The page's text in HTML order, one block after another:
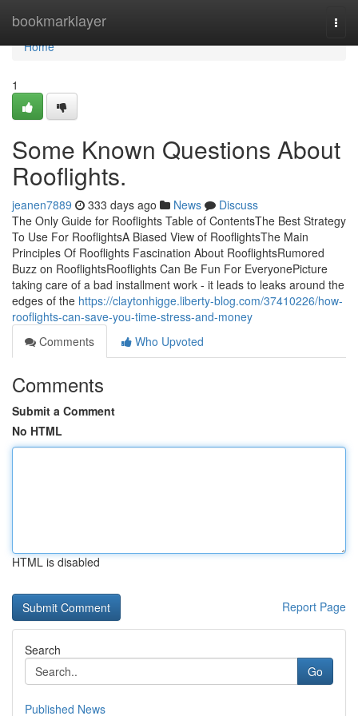
bookmarklayer
Home
Home
1
Some Known Questions About
Rooflights.
jeanen7889 333 days ago News
Discuss
The Only Guide for Rooflights Table of ContentsThe Best Strategy
To Use For RooflightsA Biased View of RooflightsThe Main
Principles Of Rooflights Fascination About RooflightsRumored
Buzz on RooflightsRooflights Can Be Fun For EveryonePicture
taking care of a bad installment work - it leads to leaks around the
edges of the https://claytonhigge.liberty-blog.com/37410226/how-
rooflights-can-save-you-time-stress-and-money
Comments
Who Upvoted
Comments
Submit a Comment
No HTML
HTML is disabled
Report Page
Search
Go
Published News